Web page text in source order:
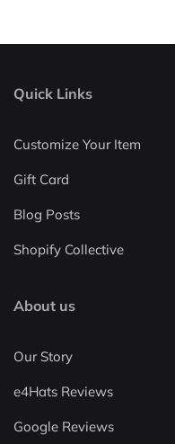
Quick Links
Customize Your Item
Gift Card
Blog Posts
Shopify Collective
About us
Our Story
e4Hats Reviews
Google Reviews